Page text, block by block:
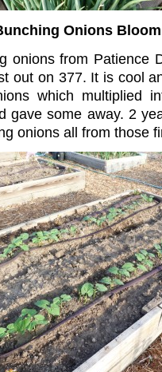
Onions
onions from Patience
out on 377. It is cool
which multiplied
gave some away. 2
onions all from those